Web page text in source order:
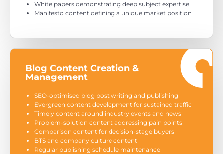
White papers demonstrating deep subject expertise
Manifesto content defining a unique market position
Blog Content Creation &
Management
SEO-optimised blog post writing and publishing
Evergreen content development for sustained traffic
Timely content around industry events and news
Problem-solution content addressing pain points
Comparison content for decision-stage buyers
BTS and company culture content
Regular publishing schedule maintenance